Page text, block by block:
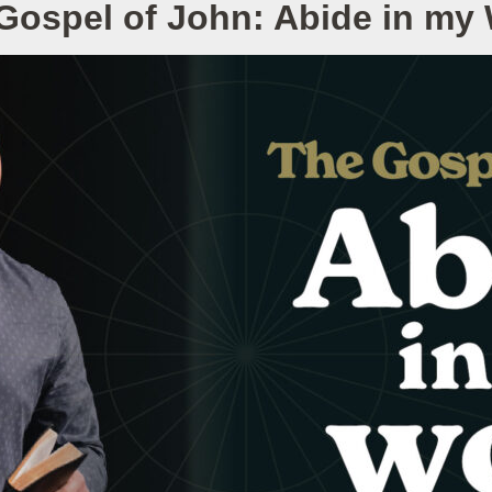
of John: Abide in my